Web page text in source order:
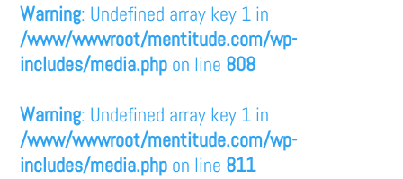
Warning: Undefined array key 1 in
/www/wwwroot/mentitude.com/wp-
includes/media.php on line 808
Warning: Undefined array key 1 in
/www/wwwroot/mentitude.com/wp-
includes/media.php on line 811